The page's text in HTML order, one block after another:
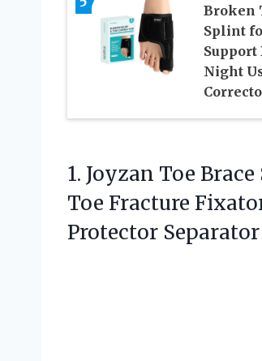
Broken
Splint
Support
Night
1. Joyzan Toe
Toe Fracture
Protector Separator